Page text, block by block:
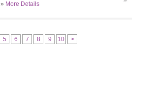
» More Details
5 6 7 8 9 10 >